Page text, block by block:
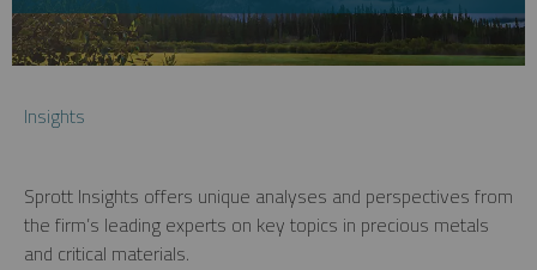
Insights
Sprott Insights offers unique analyses and perspectives from
the firm’s leading experts on key topics in precious metals
and critical materials.